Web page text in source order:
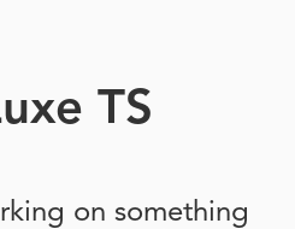
TS
on something